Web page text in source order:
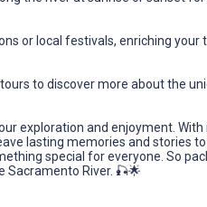
or local festivals, enriching your
to discover more about the
exploration and enjoyment.
lasting memories and stories
special for everyone. So
River. 🎣🌟